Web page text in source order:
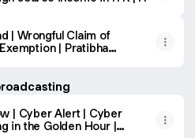
| Wrongful Claim of
| Pratibha
| Cyber Alert | Cyber
in the Golden Hour |